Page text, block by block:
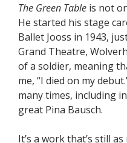
The Green Table is not
He started his stage
Ballet Jooss in 1943,
Grand Theatre,
of a soldier, meaning
me, “I died on my
many times, including
great Pina Bausch.
It’s a work that’s still